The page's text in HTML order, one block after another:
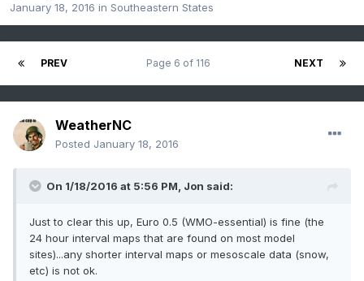
January 18, 2016 in Southeastern States
PREV NEXT
Page 6 of 116
WeatherNC
Posted January 18, 2016
On 1/18/2016 at 5:56 PM, Jon said:
Just to clear this up, Euro 0.5 (WMO-essential) is fine (the
24 hour interval maps that are found on most model
sites)...any shorter interval maps or mesoscale data (snow,
etc) is not ok.